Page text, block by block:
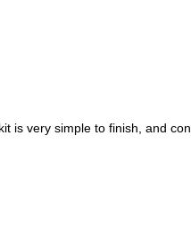
is very simple to finish, and